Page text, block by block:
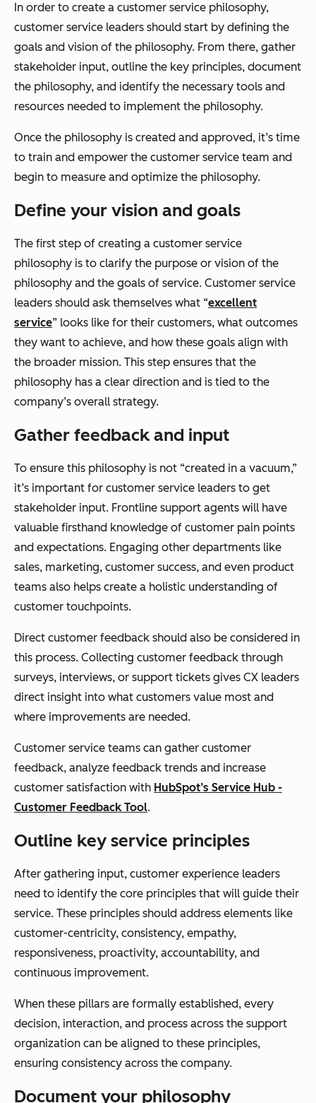
In order to create a customer service philosophy,
customer service leaders should start by defining the
goals and vision of the philosophy. From there, gather
stakeholder input, outline the key principles, document
the philosophy, and identify the necessary tools and
resources needed to implement the philosophy.
Once the philosophy is created and approved, it’s time
to train and empower the customer service team and
begin to measure and optimize the philosophy.
Define your vision and goals
The first step of creating a customer service
philosophy is to clarify the purpose or vision of the
philosophy and the goals of service. Customer service
leaders should ask themselves what “excellent
service” looks like for their customers, what outcomes
they want to achieve, and how these goals align with
the broader mission. This step ensures that the
philosophy has a clear direction and is tied to the
company’s overall strategy.
Gather feedback and input
To ensure this philosophy is not “created in a vacuum,”
it’s important for customer service leaders to get
stakeholder input. Frontline support agents will have
valuable firsthand knowledge of customer pain points
and expectations. Engaging other departments like
sales, marketing, customer success, and even product
teams also helps create a holistic understanding of
customer touchpoints.
Direct customer feedback should also be considered in
this process. Collecting customer feedback through
surveys, interviews, or support tickets gives CX leaders
direct insight into what customers value most and
where improvements are needed.
Customer service teams can gather customer
feedback, analyze feedback trends and increase
customer satisfaction with HubSpot’s Service Hub -
Customer Feedback Tool.
Outline key service principles
After gathering input, customer experience leaders
need to identify the core principles that will guide their
service. These principles should address elements like
customer-centricity, consistency, empathy,
responsiveness, proactivity, accountability, and
continuous improvement.
When these pillars are formally established, every
decision, interaction, and process across the support
organization can be aligned to these principles,
ensuring consistency across the company.
Document your philosophy